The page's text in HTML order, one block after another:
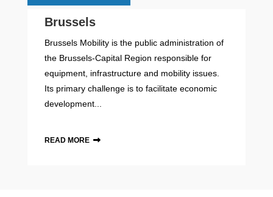
Brussels
Brussels Mobility is the public administration of
the Brussels-Capital Region responsible for
equipment, infrastructure and mobility issues.
Its primary challenge is to facilitate economic
development...
READ MORE